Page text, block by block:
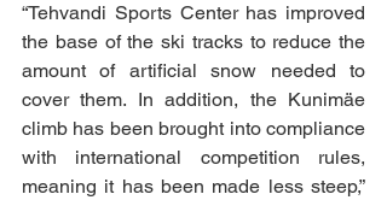
“Tehvandi Sports Center has improved
the base of the ski tracks to reduce the
amount of artificial snow needed to
cover them. In addition, the Kunimäe
climb has been brought into compliance
with international competition rules,
meaning it has been made less steep,”